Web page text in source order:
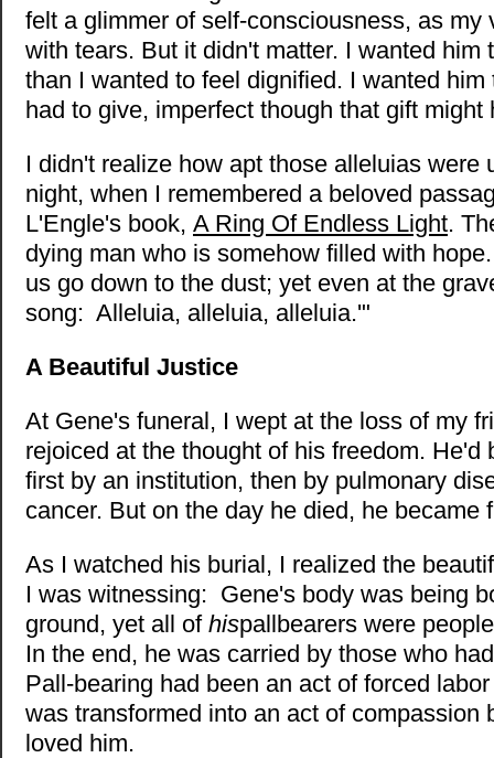
felt a glimmer of self-consciousness, as my
with tears. But it didn't matter. I wanted him
than I wanted to feel dignified. I wanted
had to give, imperfect though that gift might
I didn't realize how apt those alleluias were
night, when I remembered a beloved
L'Engle's book, A Ring Of Endless Light.
dying man who is somehow filled with
us go down to the dust; yet even at the
song: Alleluia, alleluia, alleluia.'"
A Beautiful Justice
At Gene's funeral, I wept at the loss of my
rejoiced at the thought of his freedom. He'd
first by an institution, then by pulmonary
cancer. But on the day he died, he became
As I watched his burial, I realized the
I was witnessing: Gene's body was being
ground, yet all of hispallbearers were
In the end, he was carried by those who
Pall-bearing had been an act of forced
was transformed into an act of compassion
loved him.